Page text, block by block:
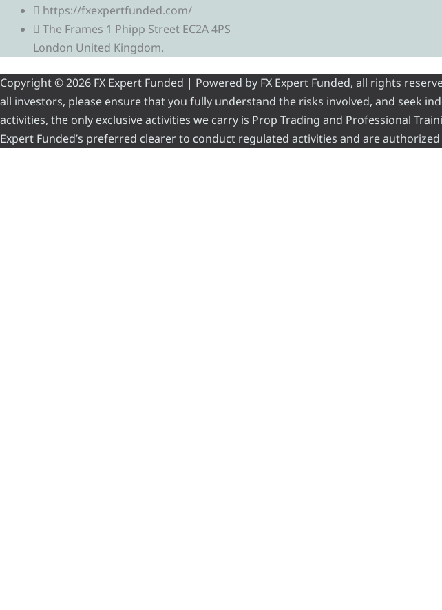
https://fxexpertfunded.com/
The Frames 1 Phipp Street EC2A 4PS
London United Kingdom.
Copyright © 2026 FX Expert Funded | Powered by FX Expert Funded, all rights
all investors, please ensure that you fully understand the risks involved, and seek
activities, the only exclusive activities we carry is Prop Trading and Professional
Expert Funded’s preferred clearer to conduct regulated activities and are